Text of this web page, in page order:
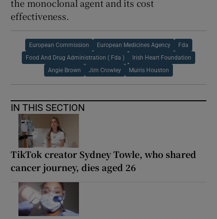
the monoclonal agent and its cost
effectiveness.
European Commission European Medicines Agency Fda
Food And Drug Administration ( Fda ) Irish Heart Foundation
Angie Brown Jim Crowley Muiris Houston
IN THIS SECTION
TikTok creator Sydney Towle, who shared
cancer journey, dies aged 26